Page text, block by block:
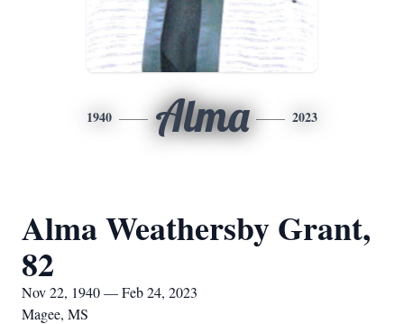
1940 Alma 2023
Alma Weathersby Grant,
82
Nov 22, 1940 — Feb 24, 2023
Magee, MS